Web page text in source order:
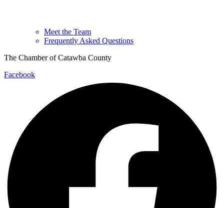
Meet the Team
Frequently Asked Questions
The Chamber of Catawba County
Facebook